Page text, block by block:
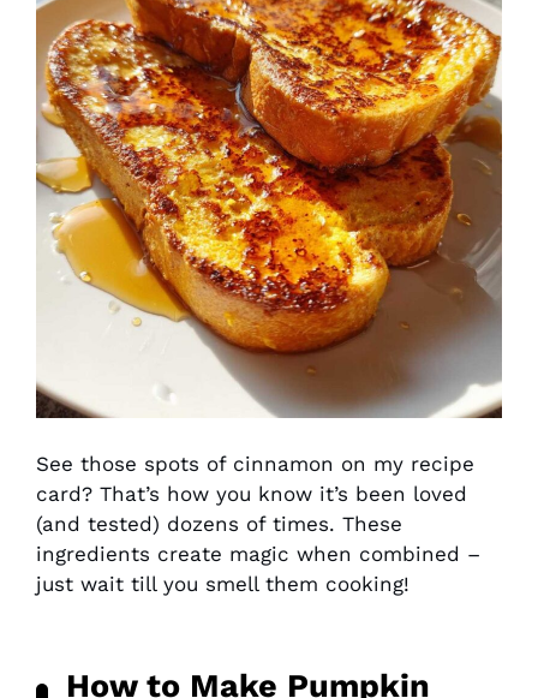
See those spots of cinnamon on my recipe
card? That’s how you know it’s been loved
(and tested) dozens of times. These
ingredients create magic when combined –
just wait till you smell them cooking!
How to Make Pumpkin